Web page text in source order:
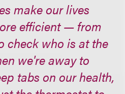
make our lives
efficient — from
check who is at the
we're away to
tabs on our health,